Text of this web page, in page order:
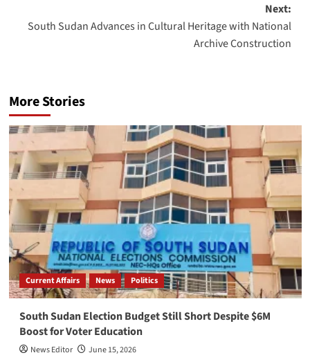
Next:
South Sudan Advances in Cultural Heritage with National
Archive Construction
More Stories
Current Affairs News Politics
South Sudan Election Budget Still Short Despite $6M
Boost for Voter Education
News Editor June 15, 2026